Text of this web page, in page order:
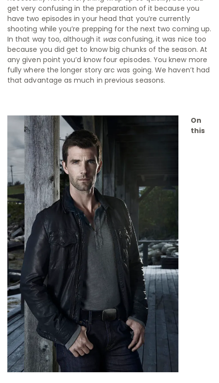
get very confusing in the preparation of it because you
have two episodes in your head that you’re currently
shooting while you’re prepping for the next two coming up.
In that way too, although it wasconfusing, it was nice too
because you did get to know big chunks of the season. At
any given point you’d know four episodes. You knew more
fully where the longer story arc was going. We haven’t had
that advantage as much in previous seasons.
On
this